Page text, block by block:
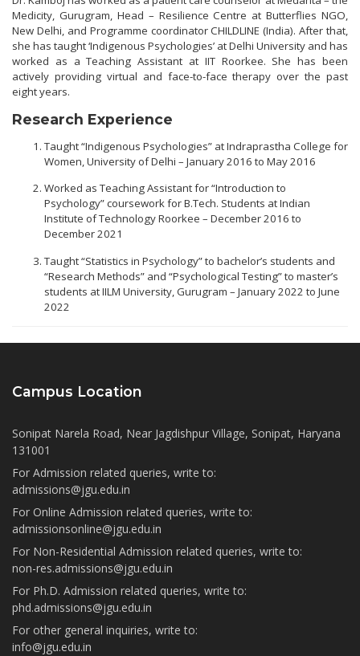
Medicity, Gurugram, Head – Resilience Centre at Butterflies NGO,
New Delhi, and Programme coordinator CHILDLINE (India). After that,
she has taught ‘Indigenous Psychologies’ at Delhi University and has
worked as a Teaching Assistant at IIT Roorkee. She has been
actively providing virtual and face-to-face therapy over the past
eight years.
Research Experience
Taught “Indigenous Psychologies” at Indraprastha College for
Women, University of Delhi – January 2016 to May 2016
Worked as Teaching Assistant for “Introduction to
Psychology” coursework for B.Tech. Students at Indian
Institute of Technology Roorkee – December 2016 to
December 2021
Taught “Statistics in Psychology” to bachelor’s students and
“Research Methods” and “Psychological Testing” to master’s
students at IILM University, Gurugram – January 2022 to June
2022
Campus Location
Sonipat Narela Road, Near Jagdishpur Village, Sonipat, Haryana
131001
For Admission related queries, write to:
admissions@jgu.edu.in
For Online Admission related queries, write to:
admissionsonline@jgu.edu.in
For Non-Residential Admission related queries, write to:
non-res.admissions@jgu.edu.in
For Ph.D. Admission related queries, write to:
phd.admissions@jgu.edu.in
For other general inquiries, write to:
info@jgu.edu.in